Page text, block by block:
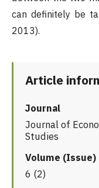
can definitely be
2013).
Article
Journal
Journal of
Studies
Volume (Issue)
6 (2)